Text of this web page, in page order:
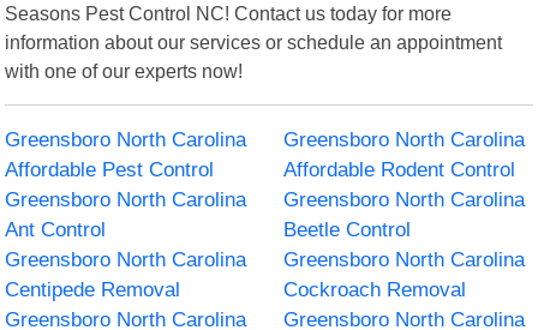
Seasons Pest Control NC! Contact us today for more
information about our services or schedule an appointment
with one of our experts now!
Greensboro North Carolina
Affordable Pest Control
Greensboro North Carolina
Affordable Rodent Control
Greensboro North Carolina
Ant Control
Greensboro North Carolina
Beetle Control
Greensboro North Carolina
Centipede Removal
Greensboro North Carolina
Cockroach Removal
Greensboro North Carolina
Greensboro North Carolina